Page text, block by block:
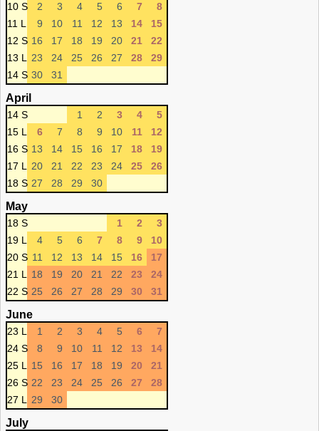
10 S
2 3 4 5 6 7
8
11 L
9 10 11 12 13 14
15
12 S 16 17 18 19 20 21
22
13 L
23 24 25 26 27 28
29
14 S 30 31
April
14 S 1 2 3 4
5
15 L
6 7 8 9 10 11
12
16 S 13 14 15 16 17 18
19
17 L
20 21 22 23 24 25
26
18 S 27 28 29 30
May
18 S 1 2
3
19 L
4 5 6 7 8 9
10
20 S 11 12 13 14 15 16
17
21 L
18 19 20 21 22 23
24
22 S 25 26 27 28 29 30 31
June
23 L 1 2 3 4 5 6
7
24 S
8 9 10 11 12 13
14
25 L
15 16 17 18 19 20
21
26 S 22 23 24 25 26 27
28
27 L
29 30
July